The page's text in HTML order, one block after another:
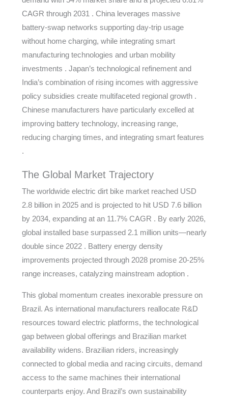
CAGR through 2031 . China leverages massive
battery-swap networks supporting day-trip usage
without home charging, while integrating smart
manufacturing technologies and urban mobility
investments . Japan’s technological refinement and
India’s combination of rising incomes with aggressive
policy subsidies create multifaceted regional growth .
Chinese manufacturers have particularly excelled at
improving battery technology, increasing range,
reducing charging times, and integrating smart features
.
The Global Market Trajectory
The worldwide electric dirt bike market reached USD
2.8 billion in 2025 and is projected to hit USD 7.6 billion
by 2034, expanding at an 11.7% CAGR . By early 2026,
global installed base surpassed 2.1 million units—nearly
double since 2022 . Battery energy density
improvements projected through 2028 promise 20-25%
range increases, catalyzing mainstream adoption .
This global momentum creates inexorable pressure on
Brazil. As international manufacturers reallocate R&D
resources toward electric platforms, the technological
gap between global offerings and Brazilian market
availability widens. Brazilian riders, increasingly
connected to global media and racing circuits, demand
access to the same machines their international
counterparts enjoy. And Brazil’s own sustainability